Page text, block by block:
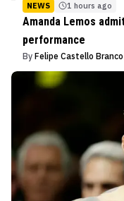
NEWS 1 hours ago
Amanda Lemos
performance
By Felipe Castello Branco